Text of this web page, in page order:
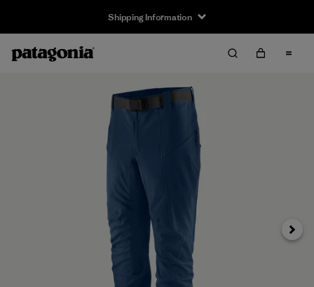
Shipping Information
Next